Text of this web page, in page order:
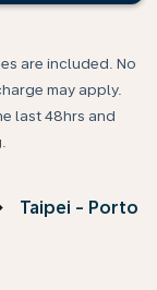
are included. No
may apply.
last 48hrs and
Taipei - Porto